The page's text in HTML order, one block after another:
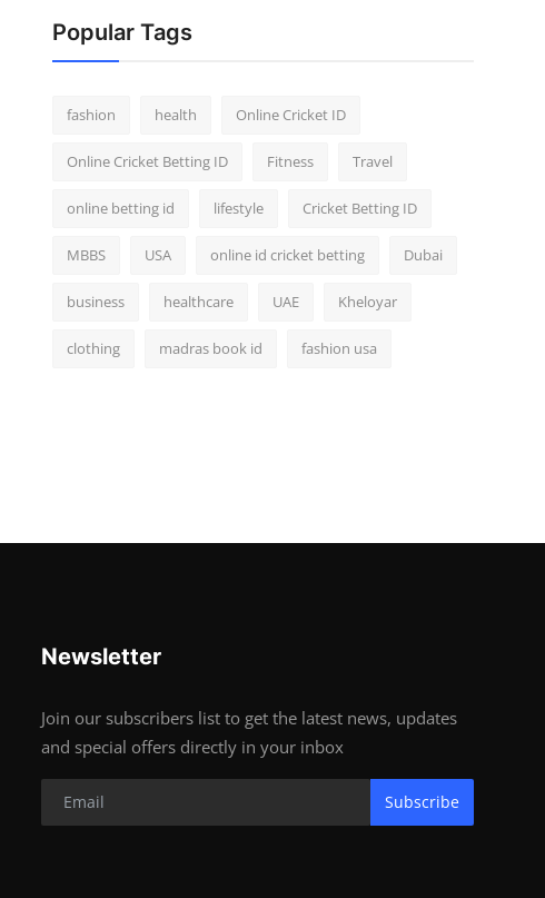
Popular Tags
fashion health Online Cricket ID
Online Cricket Betting ID Fitness Travel
online betting id lifestyle Cricket Betting ID
MBBS USA online id cricket betting Dubai
business healthcare UAE Kheloyar
clothing madras book id fashion usa
Newsletter
Join our subscribers list to get the latest news, updates
and special offers directly in your inbox
Subscribe